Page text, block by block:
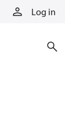
Log in